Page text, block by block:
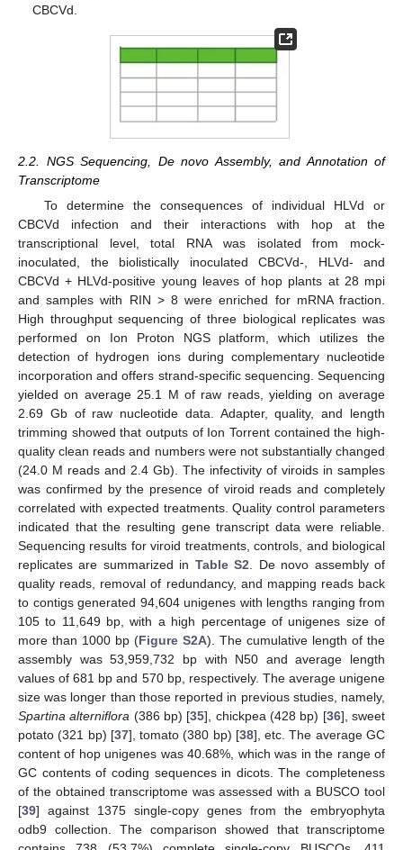
CBCVd.
2.2. NGS Sequencing, De novo Assembly, and Annotation of
Transcriptome
To determine the consequences of individual HLVd or
CBCVd infection and their interactions with hop at the
transcriptional level, total RNA was isolated from mock-
inoculated, the biolistically inoculated CBCVd-, HLVd- and
CBCVd + HLVd-positive young leaves of hop plants at 28 mpi
and samples with RIN > 8 were enriched for mRNA fraction.
High throughput sequencing of three biological replicates was
performed on Ion Proton NGS platform, which utilizes the
detection of hydrogen ions during complementary nucleotide
incorporation and offers strand-specific sequencing. Sequencing
yielded on average 25.1 M of raw reads, yielding on average
2.69 Gb of raw nucleotide data. Adapter, quality, and length
trimming showed that outputs of Ion Torrent contained the high-
quality clean reads and numbers were not substantially changed
(24.0 M reads and 2.4 Gb). The infectivity of viroids in samples
was confirmed by the presence of viroid reads and completely
correlated with expected treatments. Quality control parameters
indicated that the resulting gene transcript data were reliable.
Sequencing results for viroid treatments, controls, and biological
replicates are summarized in Table S2 . De novo assembly of
quality reads, removal of redundancy, and mapping reads back
to contigs generated 94,604 unigenes with lengths ranging from
105 to 11,649 bp, with a high percentage of unigenes size of
more than 1000 bp (Figure S2A). The cumulative length of the
assembly was 53,959,732 bp with N50 and average length
values of 681 bp and 570 bp, respectively. The average unigene
size was longer than those reported in previous studies, namely,
Spartina alterniflora (386 bp) [35], chickpea (428 bp) [36], sweet
potato (321 bp) [37], tomato (380 bp) [38], etc. The average GC
content of hop unigenes was 40.68%, which was in the range of
GC contents of coding sequences in dicots. The completeness
of the obtained transcriptome was assessed with a BUSCO tool
[39] against 1375 single-copy genes from the embryophyta
odb9 collection. The comparison showed that transcriptome